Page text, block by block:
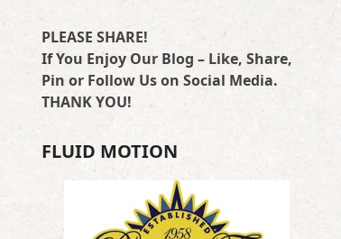
PLEASE SHARE!
If You Enjoy Our Blog – Like, Share,
Pin or Follow Us on Social Media.
THANK YOU!
FLUID MOTION